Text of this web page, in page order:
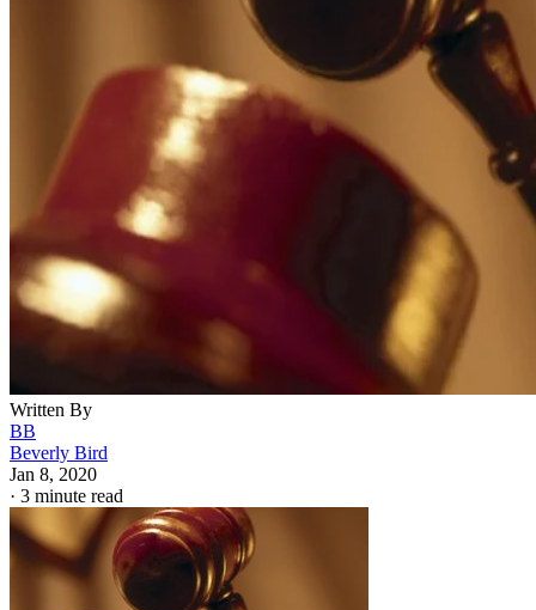
Written By
BB
Beverly Bird
Jan 8, 2020
· 3 minute read